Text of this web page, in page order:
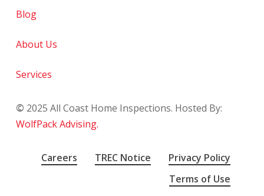
Blog
About Us
Services
© 2025 All Coast Home Inspections. Hosted By:
WolfPack Advising.
Careers TREC Notice
Privacy Policy
Terms of Use